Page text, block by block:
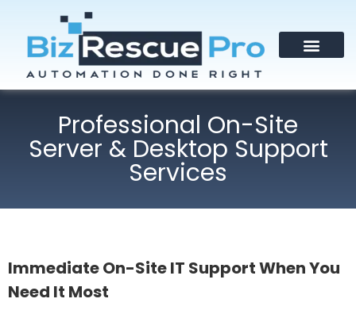
Professional On-Site
Server & Desktop Support
Services
Immediate On-Site IT Support When You
Need It Most